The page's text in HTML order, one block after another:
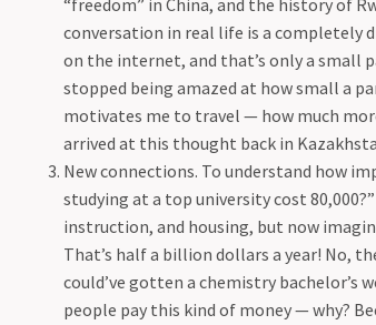
“freedom” in China, and the history of
conversation in real life is a completely
on the internet, and that’s only a small
stopped being amazed at how small a
motivates me to travel — how much
arrived at this thought back in
New connections. To understand how
studying at a top university cost
instruction, and housing, but now
That’s half a billion dollars a year! No,
could’ve gotten a chemistry bachelor’s
people pay this kind of money — why?